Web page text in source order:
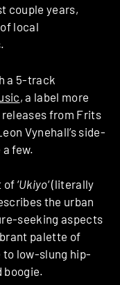
couple years,
local
a 5-track
, a label more
from Frits
Vynehall’s side-
few.
‘Ukiyo‘ (literally
the urban
seeking aspects
palette of
to low-slung hip-
boogie.